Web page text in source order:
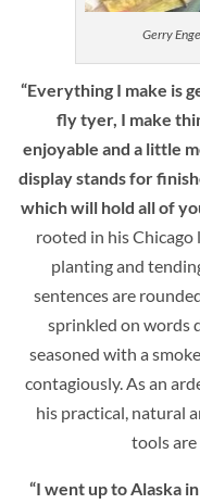
Gerry
“Everything I make is
fly tyer, I make
enjoyable and a little
display stands for
which will hold all of
rooted in his Chicago
planting and
sentences are
sprinkled on words
seasoned with a
contagiously. As an
his practical, natural
tools are
“I went up to Alaska